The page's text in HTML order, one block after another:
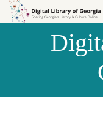
Skip to
Skip to